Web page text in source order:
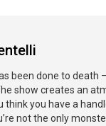
been done to death
show creates an
think you have a
not the only